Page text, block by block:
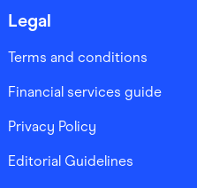
Legal
Terms and conditions
Financial services guide
Privacy Policy
Editorial Guidelines